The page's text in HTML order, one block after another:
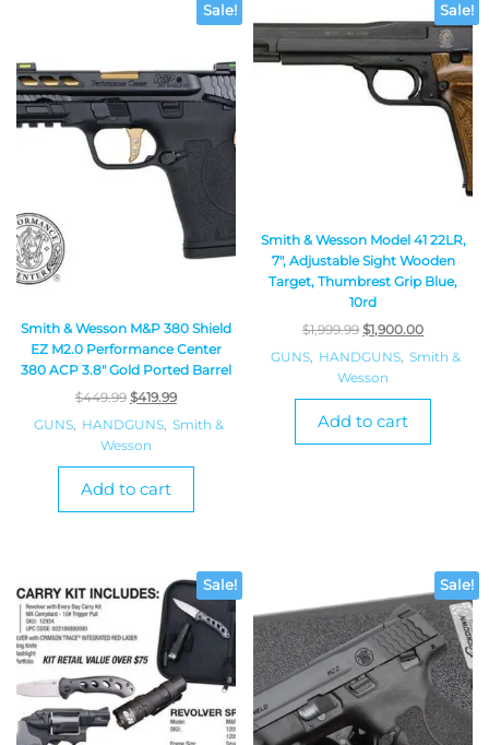
Sale!
Smith & Wesson M&P 380 Shield
EZ M2.0 Performance Center
380 ACP 3.8″ Gold Ported Barrel
$449.99 $419.99
GUNS, HANDGUNS, Smith &
Wesson
Add to cart
Sale!
Smith & Wesson Model 41 22LR,
7″, Adjustable Sight Wooden
Target, Thumbrest Grip Blue,
10rd
$1,999.99 $1,900.00
GUNS, HANDGUNS, Smith &
Wesson
Add to cart
Sale! Sale!